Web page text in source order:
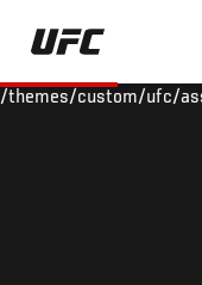
Skip
main
/themes/custom/ufc/